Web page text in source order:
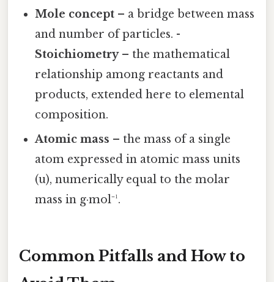
Mole concept – a bridge between mass
and number of particles. -
Stoichiometry– the mathematical
relationship among reactants and
products, extended here to elemental
composition.
Atomic mass – the mass of a single
atom expressed in atomic mass units
(u), numerically equal to the molar
mass in g·mol⁻¹.
Common Pitfalls and How to